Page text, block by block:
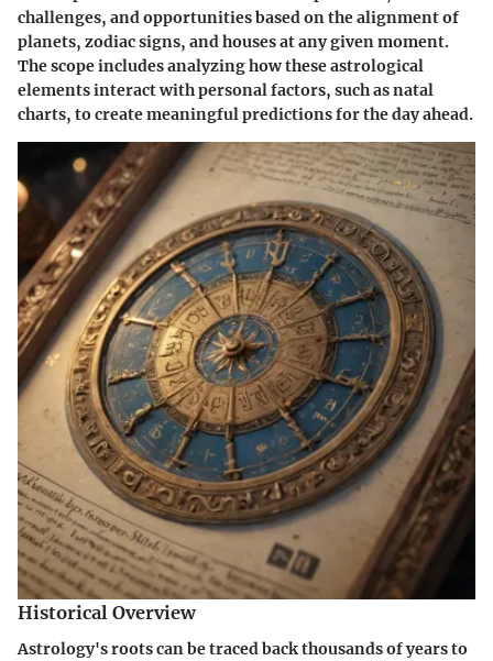
challenges, and opportunities based on the alignment of
planets, zodiac signs, and houses at any given moment.
The scope includes analyzing how these astrological
elements interact with personal factors, such as natal
charts, to create meaningful predictions for the day ahead.
Historical Overview
Astrology's roots can be traced back thousands of years to